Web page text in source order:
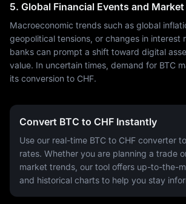
5. Global Financial Events and
Macroeconomic trends such as global
geopolitical tensions, or changes in interest
banks can prompt a shift toward digital
value. In uncertain times, demand for BTC
its conversion to CHF.
Convert BTC to CHF Instantly
Use our real-time BTC to CHF converter
rates. Whether you are planning a trade
market trends, our tool offers up-to-the-
and historical charts to help you stay